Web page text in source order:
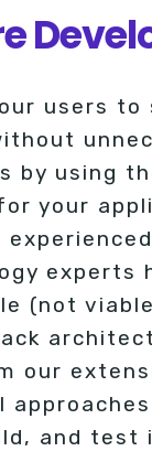
users to
by using
your
experts
(not
our
and test